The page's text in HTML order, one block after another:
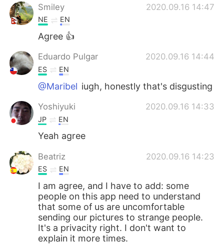
ไทย
Português
Smiley 2020.09.16 14:47
NE EN
Agree 👍
Eduardo Pulgar 2020.09.16 14:44
ES EN
@Maribel iugh, honestly that's disgusting
Yoshiyuki 2020.09.16 14:33
JP EN
Yeah agree
Beatriz 2020.09.16 14:23
ES EN
I am agree, and I have to add: some
people on this app need to understand
that some of us are uncomfortable
sending our pictures to strange people.
It's a privacity right. I don't want to
explain it more times.